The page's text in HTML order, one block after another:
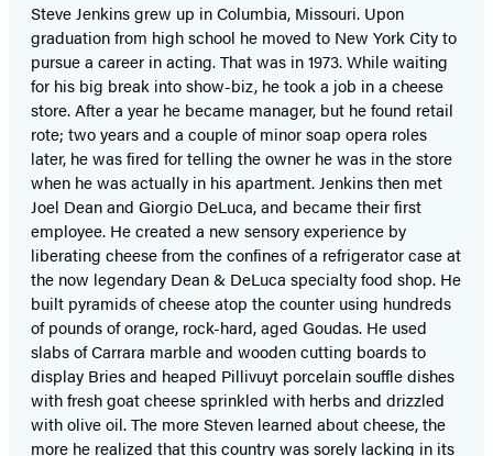
Steve Jenkins grew up in Columbia, Missouri. Upon
graduation from high school he moved to New York City to
pursue a career in acting. That was in 1973. While waiting
for his big break into show-biz, he took a job in a cheese
store. After a year he became manager, but he found retail
rote; two years and a couple of minor soap opera roles
later, he was fired for telling the owner he was in the store
when he was actually in his apartment. Jenkins then met
Joel Dean and Giorgio DeLuca, and became their first
employee. He created a new sensory experience by
liberating cheese from the confines of a refrigerator case at
the now legendary Dean & DeLuca specialty food shop. He
built pyramids of cheese atop the counter using hundreds
of pounds of orange, rock-hard, aged Goudas. He used
slabs of Carrara marble and wooden cutting boards to
display Bries and heaped Pillivuyt porcelain souffle dishes
with fresh goat cheese sprinkled with herbs and drizzled
with olive oil. The more Steven learned about cheese, the
more he realized that this country was sorely lacking in its